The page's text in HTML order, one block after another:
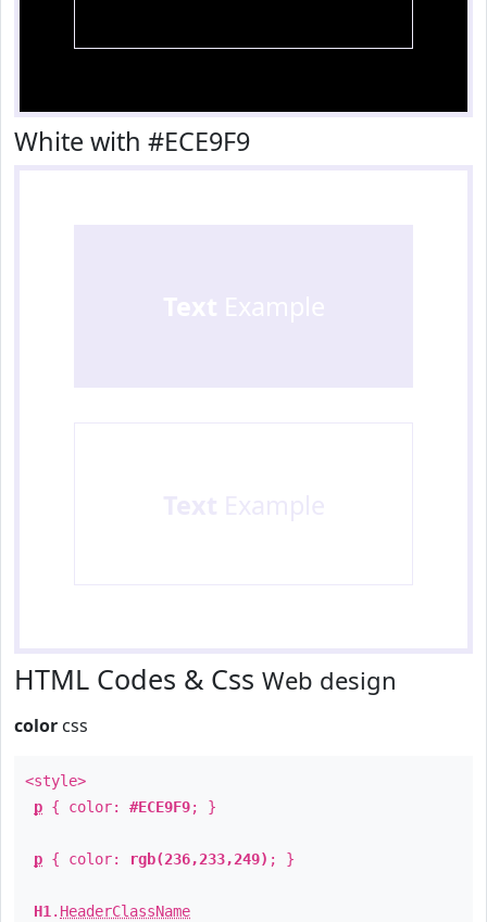
White with #ECE9F9
HTML Codes & Css Web design
color css
<style>
p { color: #ECE9F9; }
p { color: rgb(236,233,249) ; }
H1 . HeaderClassName